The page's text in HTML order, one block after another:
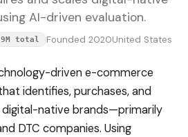
AI-driven evaluation.
total Founded 2020United States
driven e-commerce
identifies, purchases, and
native brands—primarily
DTC companies. Using